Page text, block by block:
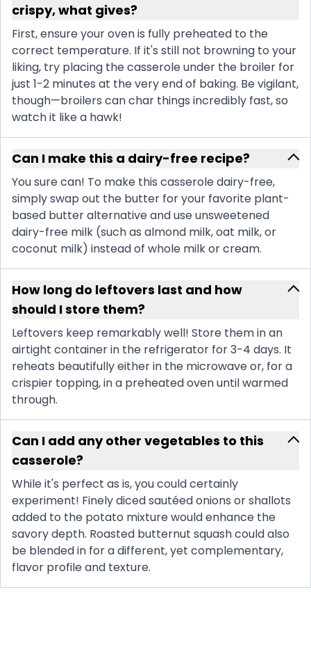
crispy, what gives?
First, ensure your oven is fully preheated to the
correct temperature. If it's still not browning to your
liking, try placing the casserole under the broiler for
just 1-2 minutes at the very end of baking. Be vigilant,
though—broilers can char things incredibly fast, so
watch it like a hawk!
Can I make this a dairy-free recipe?
You sure can! To make this casserole dairy-free,
simply swap out the butter for your favorite plant-
based butter alternative and use unsweetened
dairy-free milk (such as almond milk, oat milk, or
coconut milk) instead of whole milk or cream.
How long do leftovers last and how
should I store them?
Leftovers keep remarkably well! Store them in an
airtight container in the refrigerator for 3-4 days. It
reheats beautifully either in the microwave or, for a
crispier topping, in a preheated oven until warmed
through.
Can I add any other vegetables to this
casserole?
While it's perfect as is, you could certainly
experiment! Finely diced sautéed onions or shallots
added to the potato mixture would enhance the
savory depth. Roasted butternut squash could also
be blended in for a different, yet complementary,
flavor profile and texture.